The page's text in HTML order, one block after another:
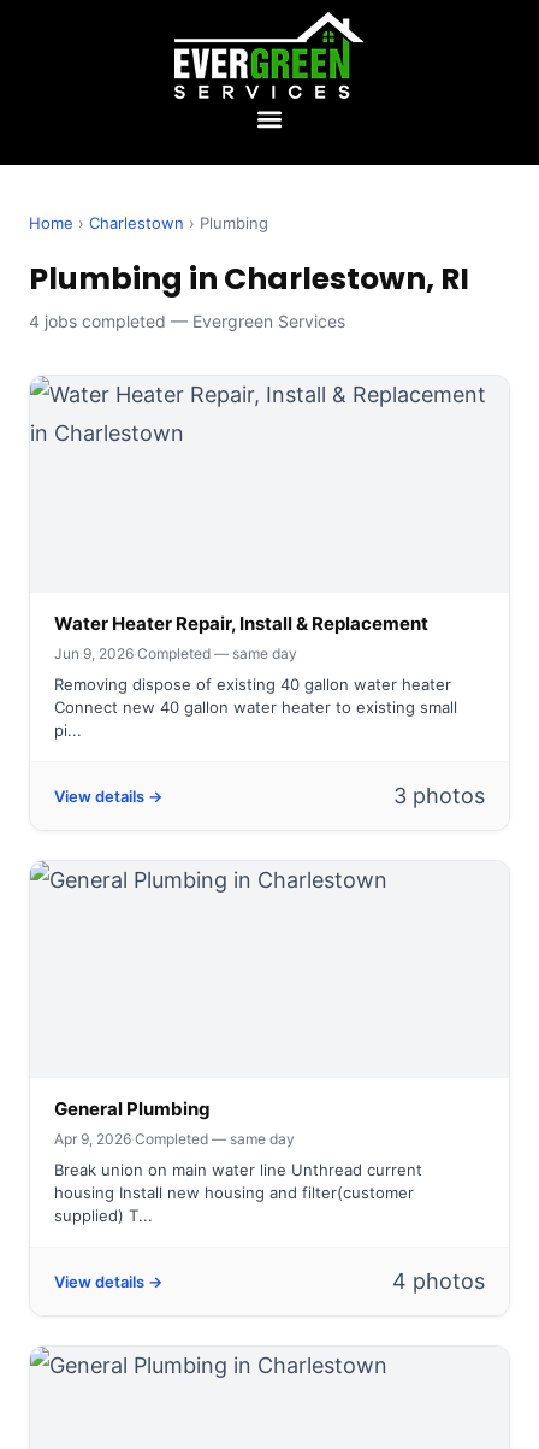
Home › Charlestown › Plumbing
Plumbing in Charlestown, RI
4 jobs completed — Evergreen Services
Water Heater Repair, Install & Replacement
Jun 9, 2026·Completed — same day
Removing dispose of existing 40 gallon water heater
Connect new 40 gallon water heater to existing small
pi...
View details → 3 photos
General Plumbing
Apr 9, 2026·Completed — same day
Break union on main water line Unthread current
housing Install new housing and filter(customer
supplied) T...
View details → 4 photos